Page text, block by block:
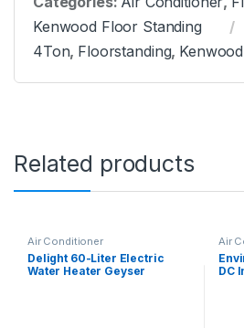
Kenwood Floor Standing
4Ton, Floorstanding, Kenwood
Related products
Air Conditioner
Delight 60-Liter Electric
Water Heater Geyser
Air
DC